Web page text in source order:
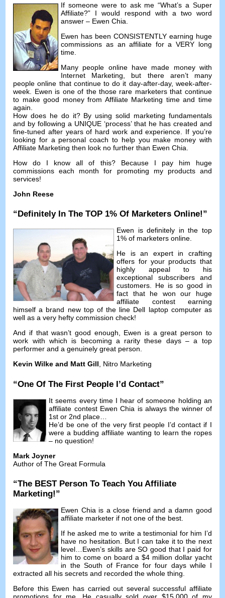
If someone were to ask me “What’s a Super
Affiliate?” I would respond with a two word
answer – Ewen Chia.
Ewen has been CONSISTENTLY earning huge
commissions as an affiliate for a VERY long
time
Many people online have made money with
Internet Marketing
but there aren’t many
people online that continue to do it day-after-day, week-after-
week
Ewen is one of the those rare marketers that continue
to make good money from Affiliate Marketing time and time
again
How does he do it? By using solid marketing fundamentals
and by following a UNIQUE ‘process’ that he has created and
fine-tuned after years of hard work and experience
If you’re
looking for a personal coach to help you make money with
Affiliate Marketing then look no further than Ewen Chia
How do I know all of this? Because I pay him huge
commissions each month for promoting my products and
services!
John Reese
“ Definitely In The TOP 1%Of Marketers Online!”
Ewen is definitely in the top
1%of marketers online.
He is an expert in crafting
offers for your products that
highly appeal to his
exceptional subscribers and
customers. He is so good in
fact that he won our huge
affiliate contest earning
himself a brand new top of the line Dell laptop computer as
well as a very hefty commission check!
And if that wasn’t good enough, Ewen is a great person to
work with which is becoming a rarity these days–a top
performer and a genuinely great person.
Kevin Wilke and Matt Gill, Nitro Marketing
“One Of The First People I’d Contact”
It seems every time I hear of someone holding an
affiliate contest Ewen Chia is always the winner of
1st or 2nd place
He’d be one of the very first people I’d contact if I
were a budding affiliate wanting to learn the ropes
– no question!
Mark Joyner
Author of The Great Formula
“The BEST Person To Teach You Affiliate
Marketing!”
Ewen Chia is a close friend and a damn good
affiliate marketer if not one of the best
If he asked me to write a testimonial for him I’d
have no hesitation
But I can take it to the next
level
Ewen’s skills are SO good that I paid for
him to come on board a $4 million dollar yacht
in the South of France for four days while I
extracted all his secrets and recorded the whole thing
Before this Ewen has carried out several successful affiliate